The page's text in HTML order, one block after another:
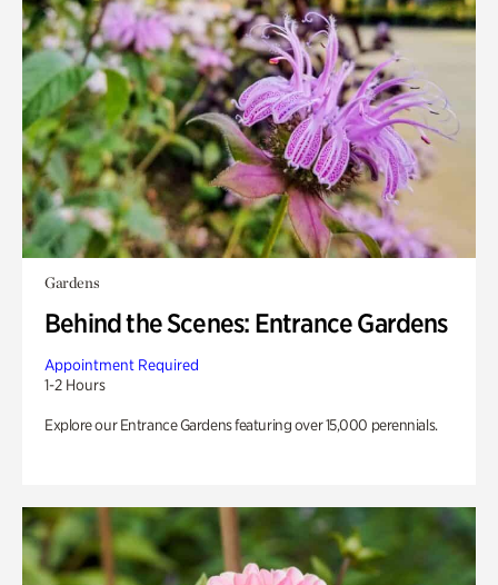
Gardens
Behind the Scenes: Entrance Gardens
Appointment Required
1-2 Hours
Explore our Entrance Gardens featuring over 15,000 perennials.